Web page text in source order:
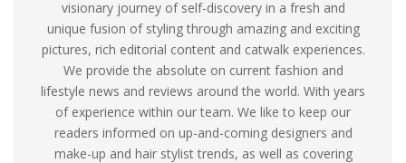
visionary journey of self-discovery in a fresh and
unique fusion of styling through amazing and exciting
pictures, rich editorial content and catwalk experiences.
We provide the absolute on current fashion and
lifestyle news and reviews around the world. With years
of experience within our team. We like to keep our
readers informed on up-and-coming designers and
make-up and hair stylist trends, as well as covering